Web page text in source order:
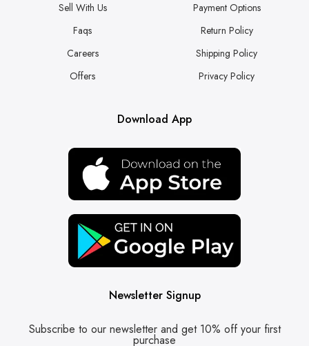
Sell With Us
Faqs
Careers
Offers
Payment Options
Return Policy
Shipping Policy
Privacy Policy
Download App
Newsletter Signup
Subscribe to our newsletter and get 10% off your first
purchase